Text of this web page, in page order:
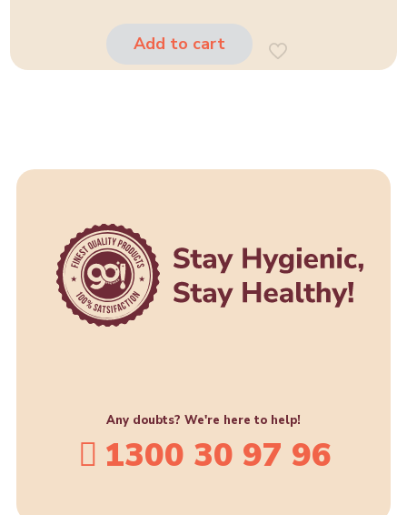
Add to cart
Any doubts? We're here to help!
1300 30 97 96